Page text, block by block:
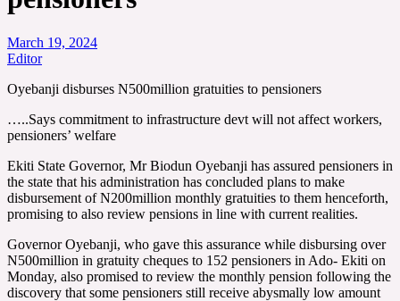
March 19, 2024
Editor
Oyebanji disburses N500million gratuities to pensioners
…..Says commitment to infrastructure devt will not affect workers,
pensioners’ welfare
Ekiti State Governor, Mr Biodun Oyebanji has assured pensioners in
the state that his administration has concluded plans to make
disbursement of N200million monthly gratuities to them henceforth,
promising to also review pensions in line with current realities.
Governor Oyebanji, who gave this assurance while disbursing over
N500million in gratuity cheques to 152 pensioners in Ado- Ekiti on
Monday, also promised to review the monthly pension following the
discovery that some pensioners still receive abysmally low amount